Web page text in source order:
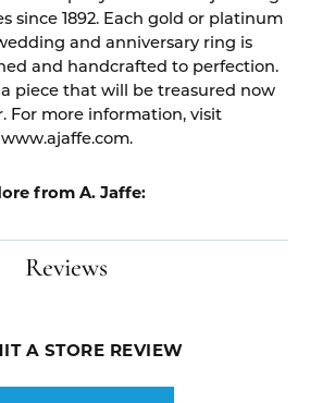
since 1892. Each gold or platinum
and anniversary ring is
and handcrafted to perfection.
piece that will be treasured now
For more information, visit
www.ajaffe.com.
from A. Jaffe:
Reviews
A STORE REVIEW